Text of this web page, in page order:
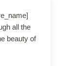
all the
beauty of